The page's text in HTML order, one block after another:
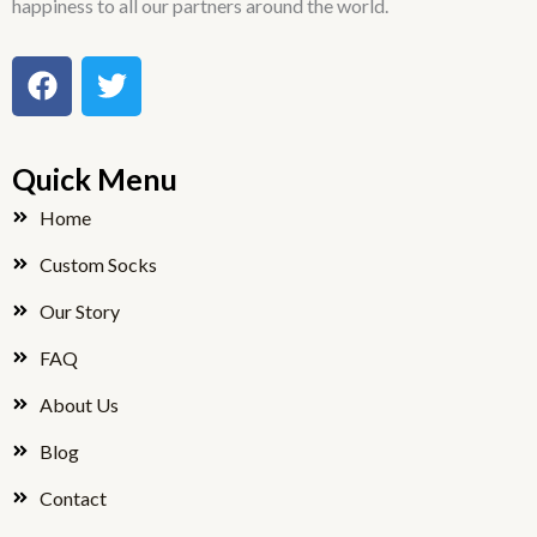
happiness to all our partners around the world.
F
a
e
b
o
k
T
w
t
Quick Menu
Home
Custom Socks
Our Story
FAQ
About Us
Blog
Contact